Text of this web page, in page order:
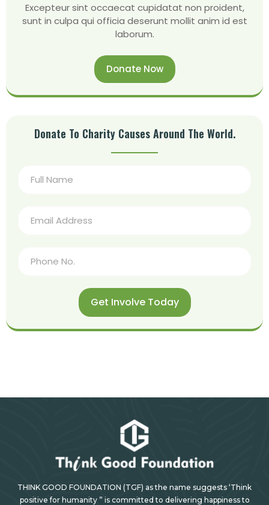
Excepteur sint occaecat cupidatat non proident,
sunt in culpa qui officia deserunt mollit anim id est
laborum.
Donate Now
Donate To Charity Causes Around The World.
Get Involve Today
THINK GOOD FOUNDATION (TGF) as the name suggests ‘Think
positive for humanity ” is committed to delivering happiness to